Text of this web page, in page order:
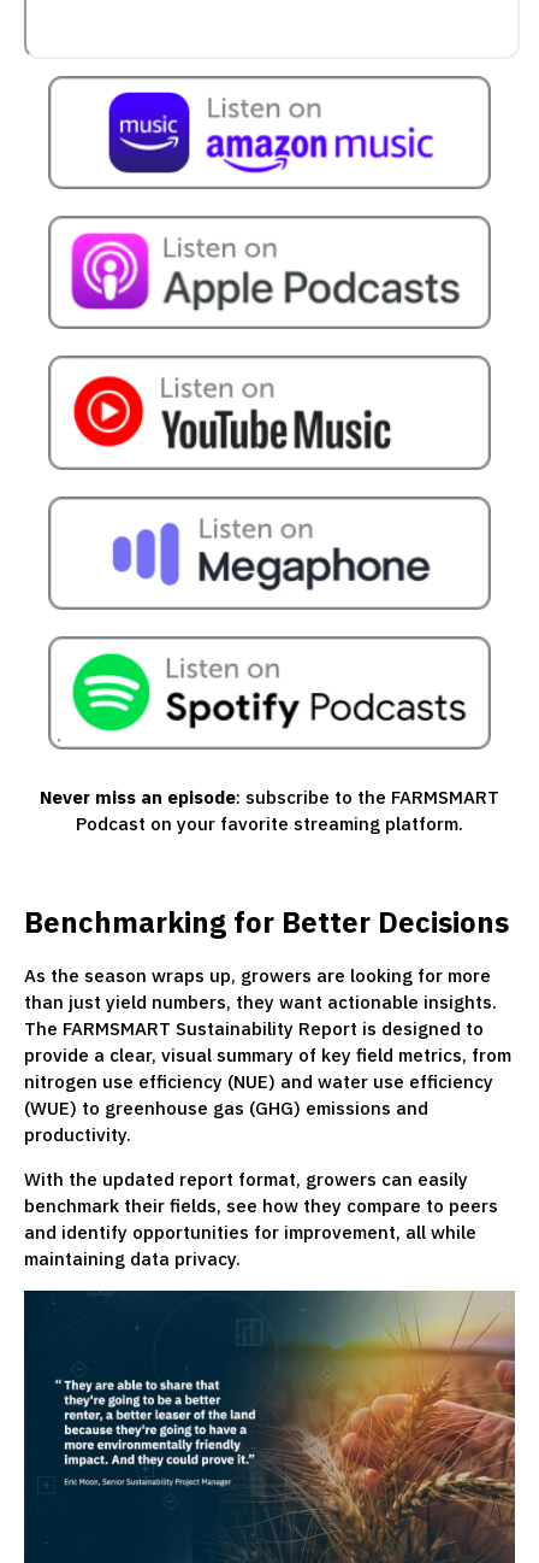
Never miss an episode: subscribe to the FARMSMART
Podcast on your favorite streaming platform.
Benchmarking for Better Decisions
As the season wraps up, growers are looking for more
than just yield numbers, they want actionable insights.
The FARMSMART Sustainability Report is designed to
provide a clear, visual summary of key field metrics, from
nitrogen use efficiency (NUE) and water use efficiency
(WUE) to greenhouse gas (GHG) emissions and
productivity.
With the updated report format, growers can easily
benchmark their fields, see how they compare to peers
and identify opportunities for improvement, all while
maintaining data privacy.